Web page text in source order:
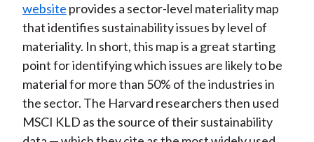
website provides a sector-level materiality map
that identifies sustainability issues by level of
materiality. In short, this map is a great starting
point for identifying which issues are likely to be
material for more than 50% of the industries in
the sector. The Harvard researchers then used
MSCI KLD as the source of their sustainability